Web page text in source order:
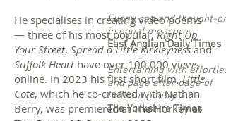
He specialises in creating video poems
— three of his most popular,Right Up
Your Street, Spread a Little Kirkleyness and
Suffolk Hearthave over 100,000 views
online. In 2023 his first short film,Little
Cote, which he co-created with Nathan
Berry, was premiered at The Horkey at
Funny, sad and thought-
in equal measure.
East Anglian Daily Times
Entertaining with
and page after page of
brilliant poetry.
The Yorkshire Times